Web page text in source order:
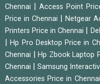
Chennai
Access Point
Price in Chennai
Netgear
Printers Price in Chennai
|Hp Pro Desktop Price in
Chennai
|Hp Zbook Laptop
Chennai
|Samsung
Accessories Price in Chennai